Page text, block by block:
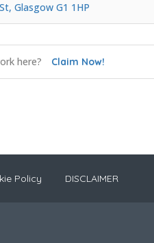
Glasgow G1 1HP
here? Claim Now!
Policy DISCLAIMER